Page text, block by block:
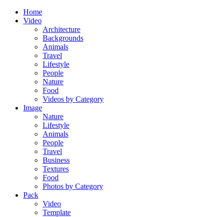
Home
Video
Architecture
Backgrounds
Animals
Travel
Lifestyle
People
Nature
Food
Videos by Category
Image
Nature
Lifestyle
Animals
People
Travel
Business
Textures
Food
Photos by Category
Pack
Video
Template